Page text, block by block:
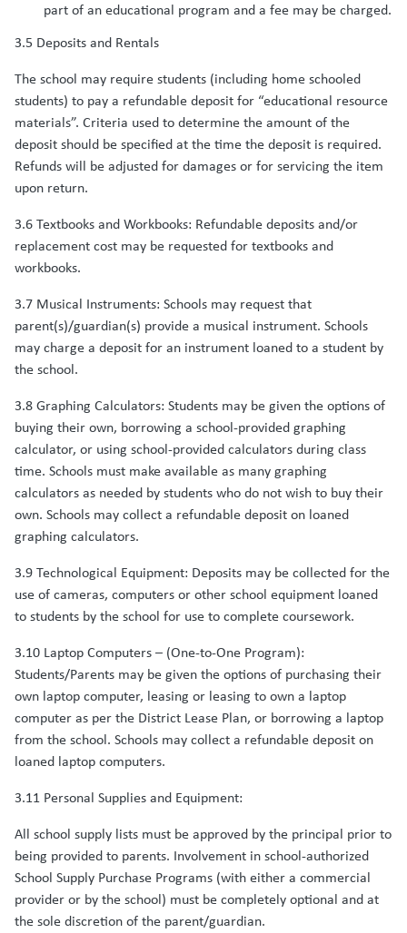
part of an educational program and a fee may be charged.
3.5 Deposits and Rentals
The school may require students (including home schooled
students) to pay a refundable deposit for “educational resource
materials”. Criteria used to determine the amount of the
deposit should be specified at the time the deposit is required.
Refunds will be adjusted for damages or for servicing the item
upon return.
3.6 Textbooks and Workbooks: Refundable deposits and/or
replacement cost may be requested for textbooks and
workbooks.
3.7 Musical Instruments: Schools may request that
parent(s)/guardian(s) provide a musical instrument. Schools
may charge a deposit for an instrument loaned to a student by
the school.
3.8 Graphing Calculators: Students may be given the options of
buying their own, borrowing a school-provided graphing
calculator, or using school-provided calculators during class
time. Schools must make available as many graphing
calculators as needed by students who do not wish to buy their
own. Schools may collect a refundable deposit on loaned
graphing calculators.
3.9 Technological Equipment: Deposits may be collected for the
use of cameras, computers or other school equipment loaned
to students by the school for use to complete coursework.
3.10 Laptop Computers – (One-to-One Program):
Students/Parents may be given the options of purchasing their
own laptop computer, leasing or leasing to own a laptop
computer as per the District Lease Plan, or borrowing a laptop
from the school. Schools may collect a refundable deposit on
loaned laptop computers.
3.11 Personal Supplies and Equipment:
All school supply lists must be approved by the principal prior to
being provided to parents. Involvement in school-authorized
School Supply Purchase Programs (with either a commercial
provider or by the school) must be completely optional and at
the sole discretion of the parent/guardian.